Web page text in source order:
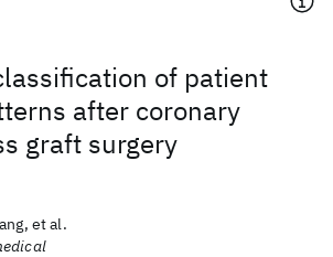
of patient
after coronary
graft surgery
et al.